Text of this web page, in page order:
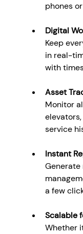
phones
Digital
Keep
in real-
with
Asset
Monitor
service
Instant
a few
Scalable
Whether